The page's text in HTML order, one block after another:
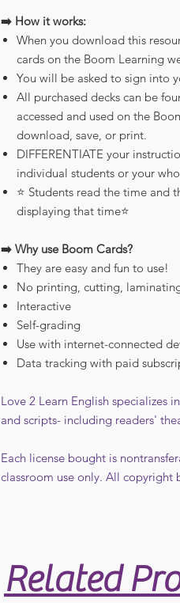
➡️ How it works:
When you download this
cards on the Boom Learning
You will be asked to sign into
All purchased decks can be
accessed and used on the
download, save, or print.
DIFFERENTIATE your
individual students or your
⭐️ Students read the time and
displaying that time⭐️
➡️ Why use Boom Cards?
They are easy and fun to use!
No printing, cutting,
Interactive
Self-grading
Use with internet-connected
Data tracking with paid
Love 2 Learn English specializes
and scripts- including readers'
Each license bought is
classroom use only. All copyright
Related